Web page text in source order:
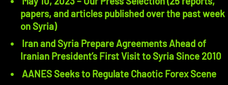
papers, and articles published over the past week
on Syria)
Iran and Syria Prepare Agreements Ahead of
Iranian President’s First Visit to Syria Since 2010
AANES Seeks to Regulate Chaotic Forex Scene